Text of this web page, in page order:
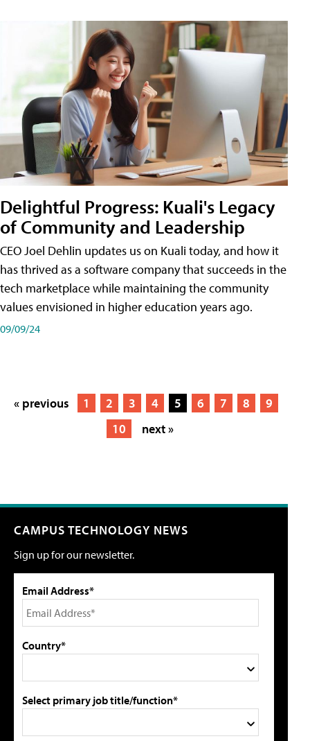
Delightful Progress: Kuali's Legacy
of Community and Leadership
CEO Joel Dehlin updates us on Kuali today, and how it
has thrived as a software company that succeeds in the
tech marketplace while maintaining the community
values envisioned in higher education years ago.
09/09/24
« previous 1 2 3 4 5 6 7 8
9
10
next »
CAMPUS TECHNOLOGY NEWS
Sign up for our newsletter.
Email Address*
Country*
Select primary job title/function*